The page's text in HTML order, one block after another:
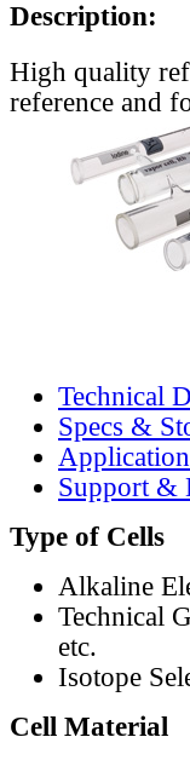
Description:
High quality
reference and
Technical
Specs &
Support &
Type of Cells
Alkaline
Technical
etc.
Isotope
Cell Material